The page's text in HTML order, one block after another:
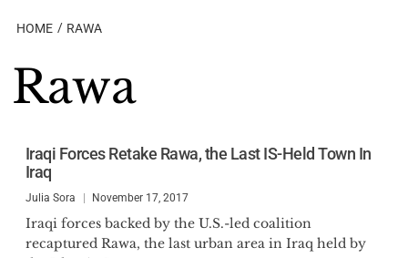
HOME RAWA
Rawa
Iraqi Forces Retake Rawa, the Last IS-Held Town In
Iraq
Julia Sora November 17, 2017
Iraqi forces backed by the U.S.-led coalition
recaptured Rawa, the last urban area in Iraq held by